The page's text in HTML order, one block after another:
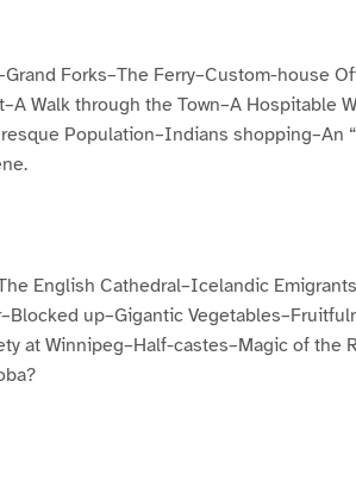
Forks–The Ferry–Custom-house
Walk through the Town–A Hospitable
Population–Indians shopping–An
English Cathedral–Icelandic
up–Gigantic
at Winnipeg–Half-castes–Magic of the